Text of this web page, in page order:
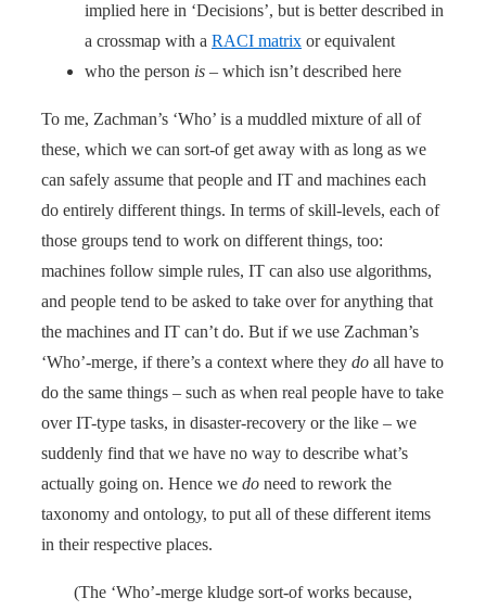
implied here in ‘Decisions’, but is better described in
a crossmap with a RACI matrix or equivalent
who the person is – which isn’t described here
To me, Zachman’s ‘Who’ is a muddled mixture of all of
these, which we can sort-of get away with as long as we
can safely assume that people and IT and machines each
do entirely different things. In terms of skill-levels, each of
those groups tend to work on different things, too:
machines follow simple rules, IT can also use algorithms,
and people tend to be asked to take over for anything that
the machines and IT can’t do. But if we use Zachman’s
‘Who’-merge, if there’s a context where they do all have to
do the same things – such as when real people have to take
over IT-type tasks, in disaster-recovery or the like – we
suddenly find that we have no way to describe what’s
actually going on. Hence we do need to rework the
taxonomy and ontology, to put all of these different items
in their respective places.
(The ‘Who’-merge kludge sort-of works because,